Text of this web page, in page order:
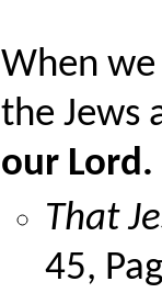
When
the Jews
our
That
45,